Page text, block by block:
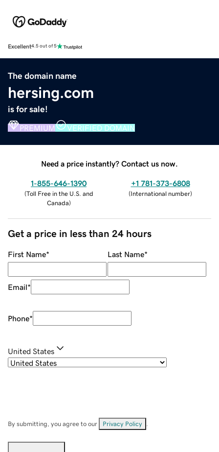
Excellent4.5 out of 5
The domain name
hersing.com
is for sale!
PREMIUM VERIFIED DOMAIN
Need a price instantly? Contact us now.
1-855-646-1390
(Toll Free in the U.S. and
Canada)
+1 781-373-6808
(International number)
Get a price in less than 24 hours
First Name* Last Name*
Email*
Phone*
United States
By submitting, you agree to our Privacy Policy